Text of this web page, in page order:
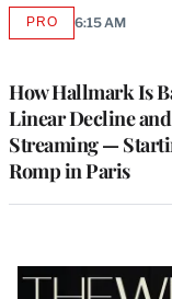
How Hallmark Is
Linear Decline
Streaming —
Romp in Paris
PROAVAILABLE
6:15 AM
Latest